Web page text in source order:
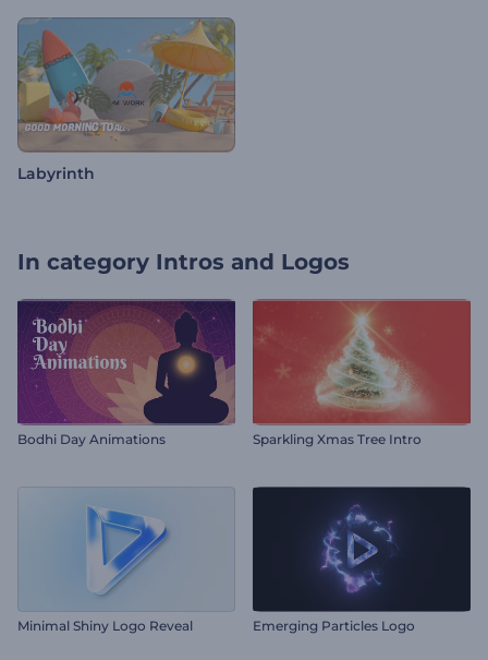
Labyrinth
In category Intros and Logos
Bodhi Day Animations Sparkling Xmas Tree Intro
Minimal Shiny Logo Reveal Emerging Particles Logo